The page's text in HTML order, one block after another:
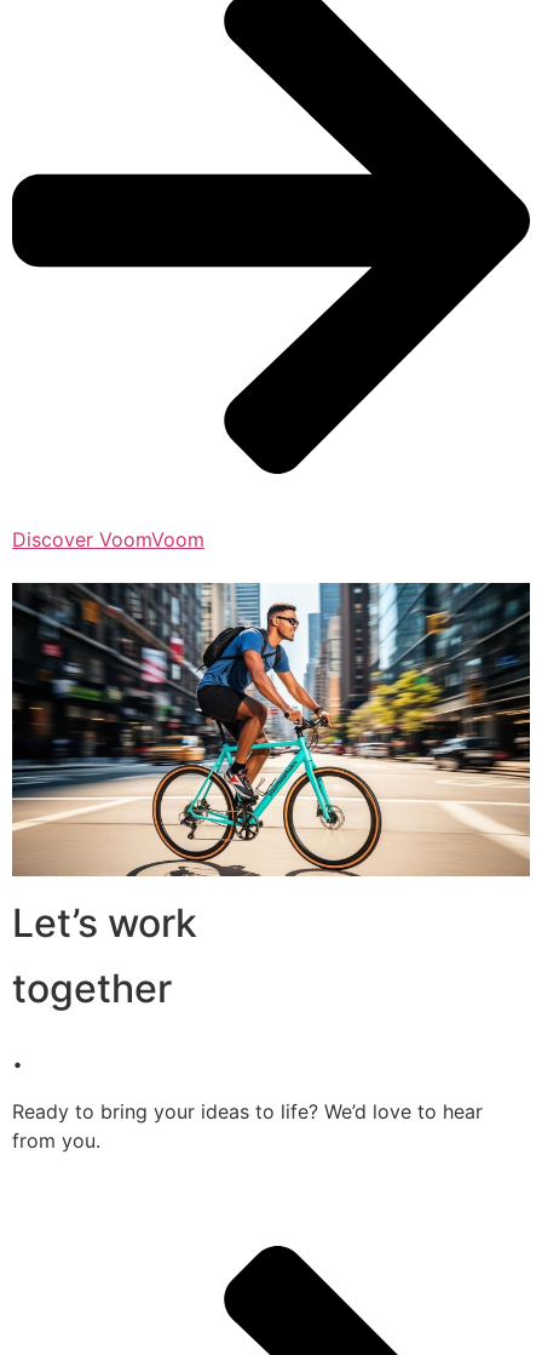
Discover VoomVoom
Let’s work
together
.
Ready to bring your ideas to life? We’d love to hear
from you.